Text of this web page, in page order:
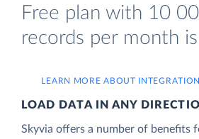
Free plan with 10
records per month
LEARN MORE ABOUT INTEGRATION
LOAD DATA IN ANY
Skyvia offers a number of benefits